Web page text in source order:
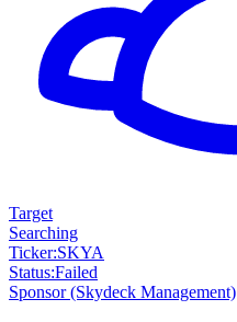
Target
Searching
Ticker:SKYA
Status:Failed
Sponsor(Skydeck Management)